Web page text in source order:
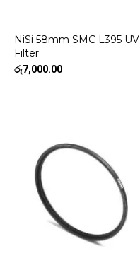
NiSi 58mm SMC L395 UV
Filter
රු7,000.00